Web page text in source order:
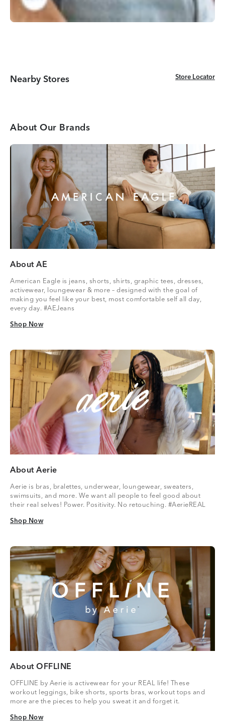
Nearby Stores Store Locator
Store Locator
About Our Brands
About AE
American Eagle is jeans, shorts, shirts, graphic tees, dresses,
activewear, loungewear & more – designed with the goal of
making you feel like your best, most comfortable self all day,
every day. #AEJeans
Shop Now
Shop Now
About Aerie
Aerie is bras, bralettes, underwear, loungewear, sweaters,
swimsuits, and more. We want all people to feel good about
their real selves! Power. Positivity. No retouching. #AerieREAL
Shop Now
Shop Now
About OFFLINE
OFFLINE by Aerie is activewear for your REAL life! These
workout leggings, bike shorts, sports bras, workout tops and
more are the pieces to help you sweat it and forget it.
Shop Now
Shop Now